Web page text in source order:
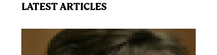
LATEST ARTICLES